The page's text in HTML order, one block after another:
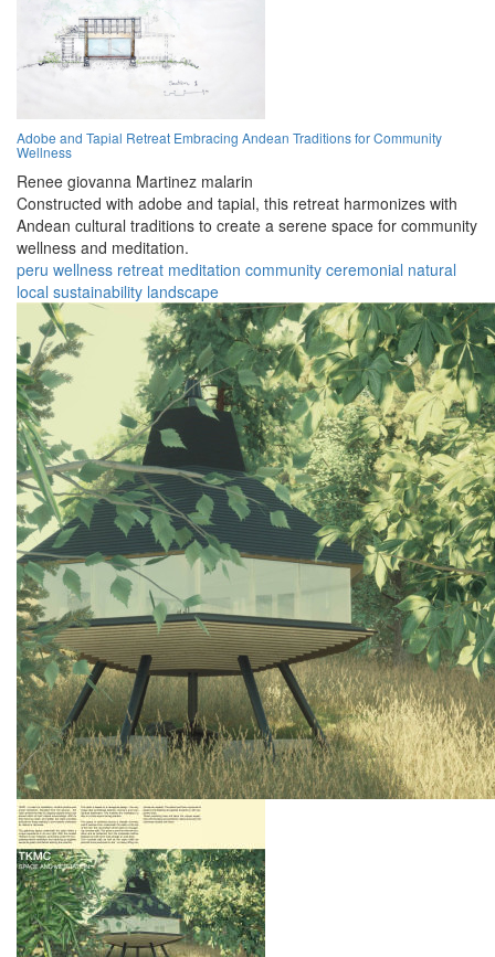
Adobe and Tapial Retreat Embracing Andean Traditions for Community
Wellness
Renee giovanna Martinez malarin
Constructed with adobe and tapial, this retreat harmonizes with
Andean cultural traditions to create a serene space for community
wellness and meditation.
peru wellness retreat meditation community ceremonial natural
local sustainability landscape